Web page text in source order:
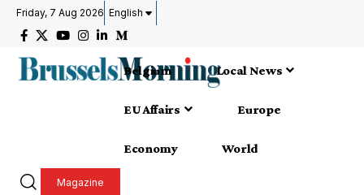
Friday, 7 Aug 2026 English
Belgium Local News
EU Affairs Europe
Economy World
Magazine